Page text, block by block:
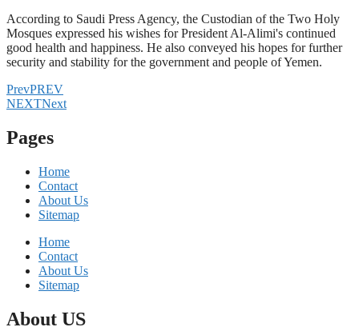
According to Saudi Press Agency, the Custodian of the Two Holy
Mosques expressed his wishes for President Al-Alimi's continued
good health and happiness. He also conveyed his hopes for further
security and stability for the government and people of Yemen.
PrevPREV
NEXTNext
Pages
Home
Contact
About Us
Sitemap
Home
Contact
About Us
Sitemap
About US